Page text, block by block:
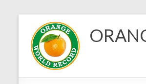
content